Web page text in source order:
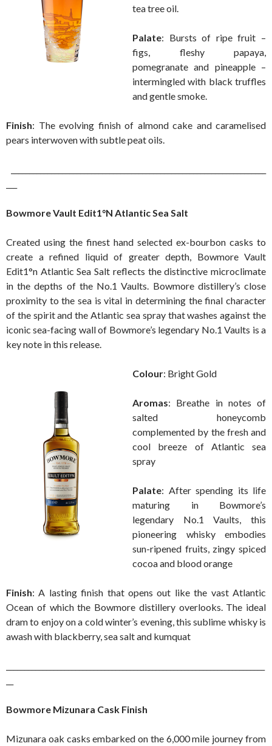
tea tree oil.
Palate: Bursts of ripe fruit –
figs, fleshy papaya,
pomegranate and pineapple –
intermingled with black truffles
and gentle smoke.
Finish: The evolving finish of almond cake and caramelised
pears interwoven with subtle peat oils.
Bowmore Vault Edit1°N Atlantic Sea Salt
Created using the finest hand selected ex-bourbon casks to
create a refined liquid of greater depth, Bowmore Vault
Edit1°n Atlantic Sea Salt reflects the distinctive microclimate
in the depths of the No.1 Vaults. Bowmore distillery’s close
proximity to the sea is vital in determining the final character
of the spirit and the Atlantic sea spray that washes against the
iconic sea-facing wall of Bowmore’s legendary No.1 Vaults is a
key note in this release.
Colour: Bright Gold
Aromas: Breathe in notes of
salted honeycomb
complemented by the fresh and
cool breeze of Atlantic sea
spray
Palate: After spending its life
maturing in Bowmore’s
legendary No.1 Vaults, this
pioneering whisky embodies
sun-ripened fruits, zingy spiced
cocoa and blood orange
Finish: A lasting finish that opens out like the vast Atlantic
Ocean of which the Bowmore distillery overlooks. The ideal
dram to enjoy on a cold winter’s evening, this sublime whisky is
awash with blackberry, sea salt and kumquat
Bowmore Mizunara Cask Finish
Mizunara oak casks embarked on the 6,000 mile journey from